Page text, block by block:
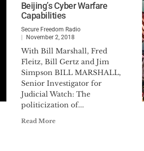
Beijing’s Cyber Warfare
Capabilities
Secure Freedom Radio
November 2, 2018
With Bill Marshall, Fred
Fleitz, Bill Gertz and Jim
Simpson BILL MARSHALL,
Senior Investigator for
Judicial Watch: The
politicization of...
Read More